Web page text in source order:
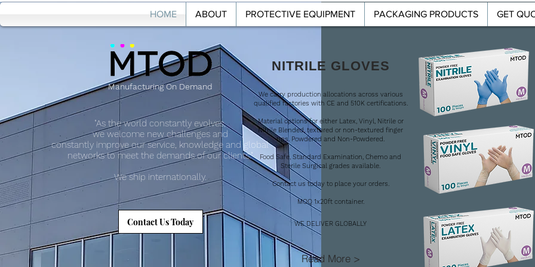
Manufacturing On Demand
"As the world constantly evolves,
we welcome new challenges and
constantly improve our service, knowledge and global
networks to meet the demands of our clients."
We ship internationally.
Contact Us Today
Read More >
NITRILE GLOVES
We carry production allocations across various
qualified factories with CE and 510K certifications.
Material options for either Latex, Vinyl, Nitrile or
Nitrile Blended, textured or non-textured finger
tips. Powdered and Non-Powdered.
Food Safe, Standard Examination, Chemo and
Sterile Surgical grades available.
Contact us today to place your orders.
MOQ 1x20ft container.
WE DELIVER GLOBALLY
HOME ABOUT PROTECTIVE EQUIPMENT PACKAGING PRODUCTS GET